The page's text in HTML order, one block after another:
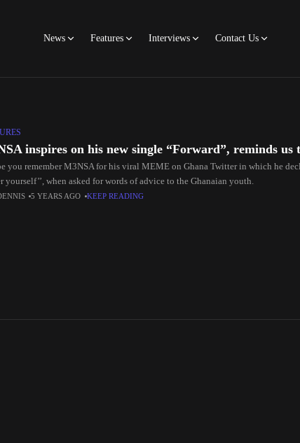
News Features Interviews Contact Us
inspires on his new single “Forward”, reminds us
you remember M3NSA for his viral MEME on Ghana Twitter in which he
yourself’’, when asked for words of advice to the Ghanaian youth.
5 YEARS AGO KEEP READING